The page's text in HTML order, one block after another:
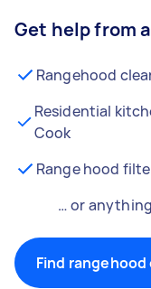
Get help from
Rangehood
Residential
Cook
Range hood
… or
Find